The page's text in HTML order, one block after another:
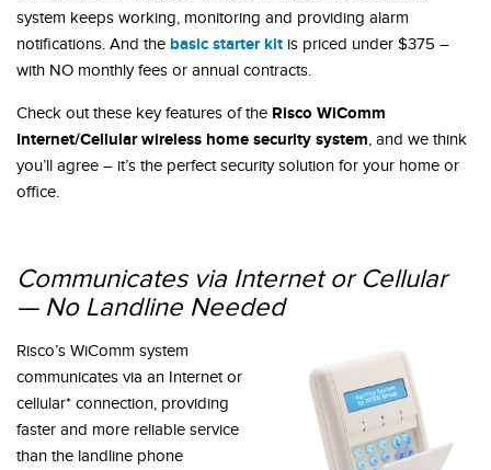
system keeps working, monitoring and providing alarm
notifications. And the basic starter kit is priced under $375 –
with NO monthly fees or annual contracts.
Check out these key features of the Risco WiComm
Internet/Cellular wireless home security system, and we think
you’ll agree – it’s the perfect security solution for your home or
office.
Communicates via Internet or Cellular
— No Landline Needed
Risco’s WiComm system
communicates via an Internet or
cellular* connection, providing
faster and more reliable service
than the landline phone